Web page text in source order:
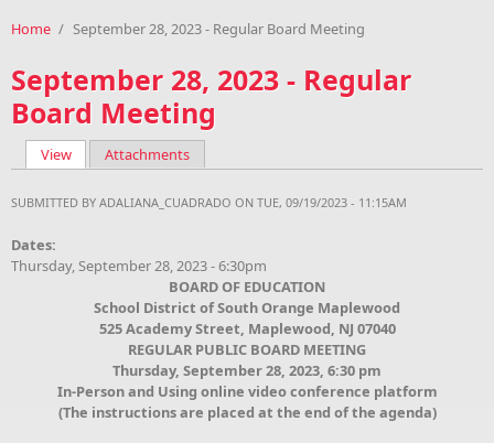
Home / September 28, 2023 - Regular Board Meeting
September 28, 2023 - Regular
Board Meeting
Primary tabs
View(active tab)
Attachments
SUBMITTED BY ADALIANA_CUADRADO ON TUE, 09/19/2023 - 11:15AM
Dates:
Thursday, September 28, 2023 - 6:30pm
BOARD OF EDUCATION
School District of South Orange Maplewood
525 Academy Street, Maplewood, NJ 07040
REGULAR PUBLIC BOARD MEETING
Thursday, September 28, 2023, 6:30 pm
In-Person and Using online video conference platform
(The instructions are placed at the end of the agenda)